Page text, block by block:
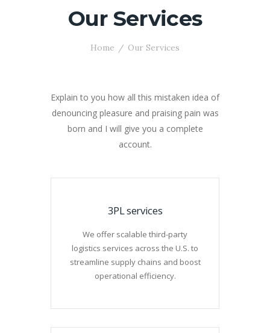
Our Services
Home Our Services
Explain to you how all this mistaken idea of
denouncing pleasure and praising pain was
born and I will give you a complete
account.
3PL services
We offer scalable third-party
logistics services across the U.S. to
streamline supply chains and boost
operational efficiency.